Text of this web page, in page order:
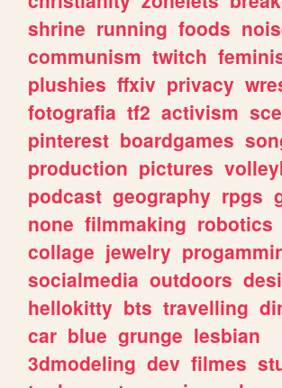
shrine running foods
communism twitch
plushies ffxiv privacy
fotografia tf2 activism
pinterest boardgames
production pictures
podcast geography rpgs
none filmmaking robotics
collage jewelry
socialmedia outdoors
hellokitty bts travelling
car blue grunge lesbian
3dmodeling dev filmes